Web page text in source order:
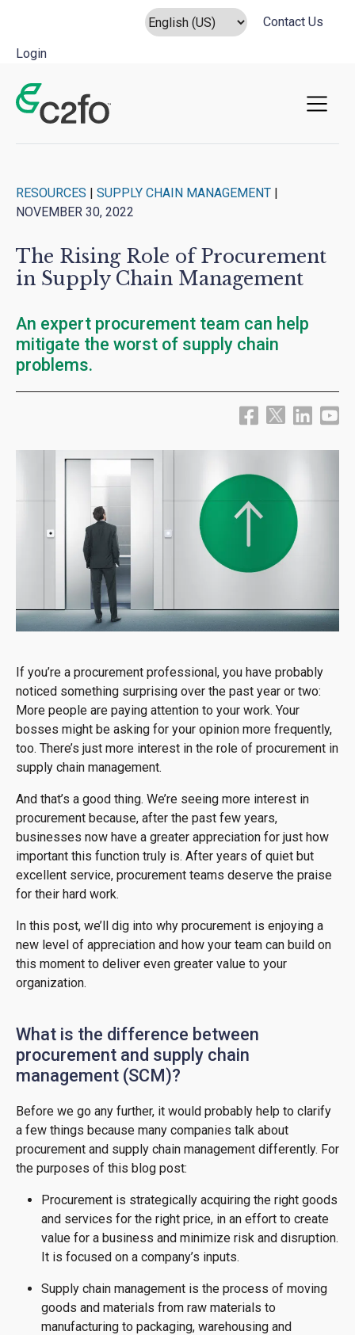
Contact Us
Login
Main Navigation
RESOURCES | SUPPLY CHAIN MANAGEMENT |
NOVEMBER 30, 2022
The Rising Role of Procurement
in Supply Chain Management
An expert procurement team can help
mitigate the worst of supply chain
problems.
If you’re a procurement professional, you have probably
noticed something surprising over the past year or two:
More people are paying attention to your work. Your
bosses might be asking for your opinion more frequently,
too. There’s just more interest in the role of procurement in
supply chain management.
And that’s a good thing. We’re seeing more interest in
procurement because, after the past few years,
businesses now have a greater appreciation for just how
important this function truly is. After years of quiet but
excellent service, procurement teams deserve the praise
for their hard work.
In this post, we’ll dig into why procurement is enjoying a
new level of appreciation and how your team can build on
this moment to deliver even greater value to your
organization.
What is the difference between
procurement and supply chain
management (SCM)?
Before we go any further, it would probably help to clarify
a few things because many companies talk about
procurement and supply chain management differently. For
the purposes of this blog post:
Procurement is strategically acquiring the right goods
and services for the right price, in an effort to create
value for a business and minimize risk and disruption.
It is focused on a company’s inputs.
Supply chain management is the process of moving
goods and materials from raw materials to
manufacturing to packaging, warehousing and